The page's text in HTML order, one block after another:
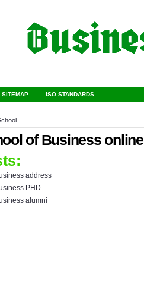
SITEMAP ISO STANDARDS
of Business online
address
PHD
alumni